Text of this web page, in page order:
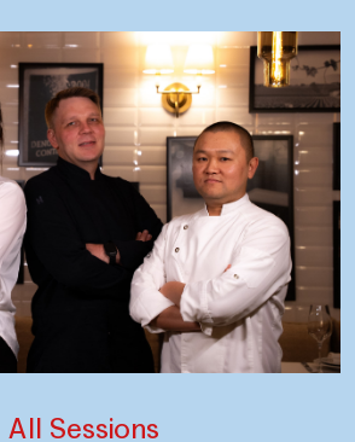
All Sessions